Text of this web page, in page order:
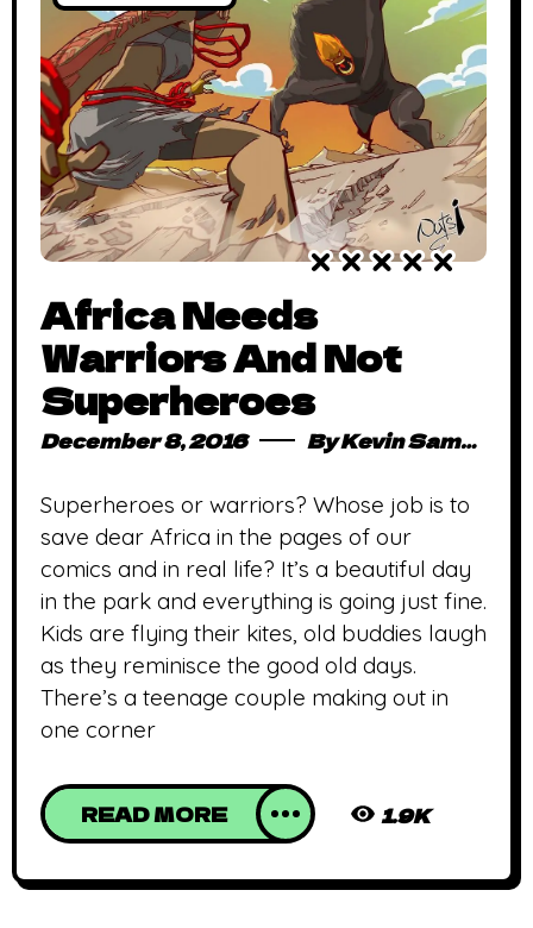
Africa Needs
Warriors And Not
Superheroes
December 8, 2016 ByKevin Sampong
Superheroes or warriors? Whose job is to
save dear Africa in the pages of our
comics and in real life? It’s a beautiful day
in the park and everything is going just fine.
Kids are flying their kites, old buddies laugh
as they reminisce the good old days.
There’s a teenage couple making out in
one corner
READ MORE 1.9K